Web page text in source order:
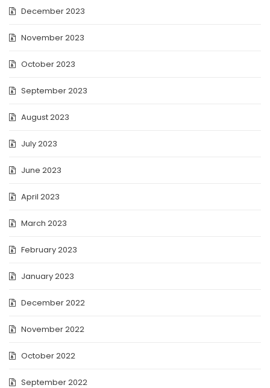
December 2023
November 2023
October 2023
September 2023
August 2023
July 2023
June 2023
April 2023
March 2023
February 2023
January 2023
December 2022
November 2022
October 2022
September 2022